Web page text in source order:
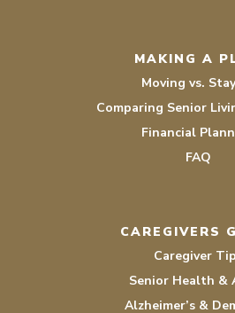
MAKING A
Moving vs.
Comparing Senior
Financial
FAQ
CAREGIVERS
Caregiver
Senior Health &
Alzheimer’s &